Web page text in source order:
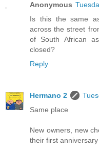
Anonymous
Is this the same
across the street
of South African
closed?
Reply
Hermano 2
Same place
New owners, new
their first